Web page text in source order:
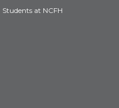
Students at NCFH